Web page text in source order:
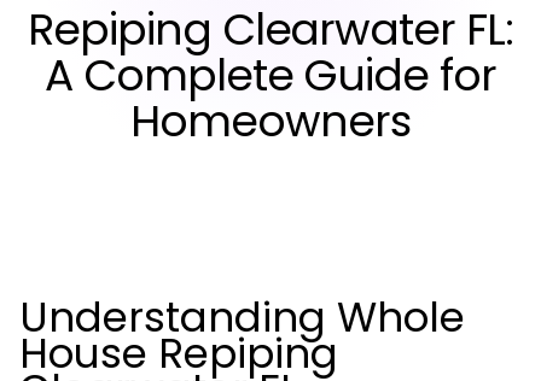
Repiping Clearwater FL:
A Complete Guide for
Homeowners
Understanding Whole
House Repiping